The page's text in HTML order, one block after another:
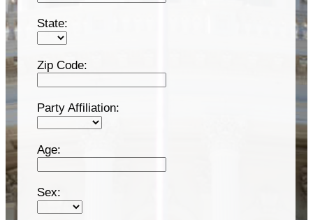
State:
Zip Code:
Party Affiliation:
Age:
Sex: